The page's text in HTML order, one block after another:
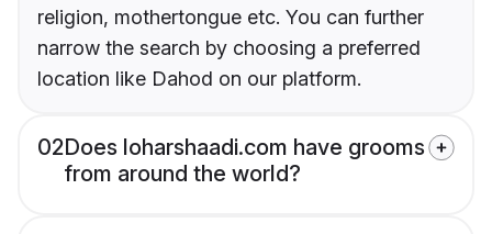
religion, mothertongue etc. You can further
narrow the search by choosing a preferred
location like Dahod on our platform.
02Does loharshaadi.com have grooms
from around the world?